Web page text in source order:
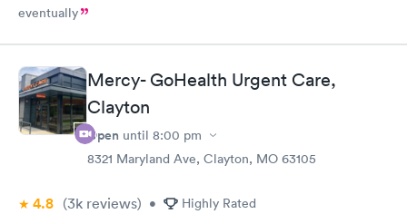
eventually
Mercy- GoHealth Urgent Care,
Clayton
Open until 8:00 pm
8321 Maryland Ave, Clayton, MO 63105
4.8 (3k reviews) • Highly Rated